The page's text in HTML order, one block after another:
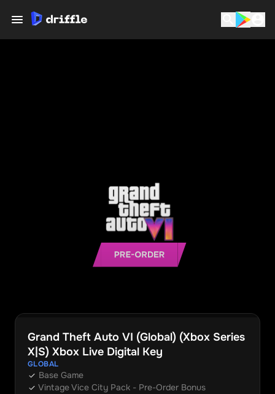
Xbox
Grand Theft Auto VI (Global) (Xbox Series
X|S) Xbox Live Digital Key
GLOBAL
Base Game
Vintage Vice City Pack - Pre-Order Bonus